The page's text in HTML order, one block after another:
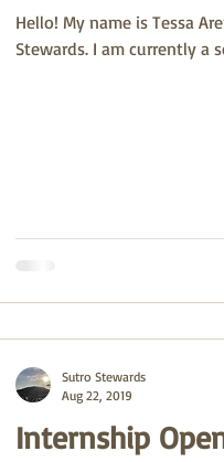
Hello! My name is Tessa
Stewards. I am currently a
Internship
Sutro Stewards
Aug 22, 2019